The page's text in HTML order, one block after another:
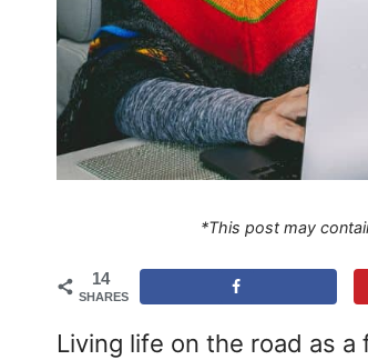
*This post may
14
SHARES
Living life on the road as